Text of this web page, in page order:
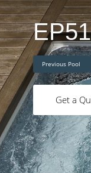
Previous Pool
Get a